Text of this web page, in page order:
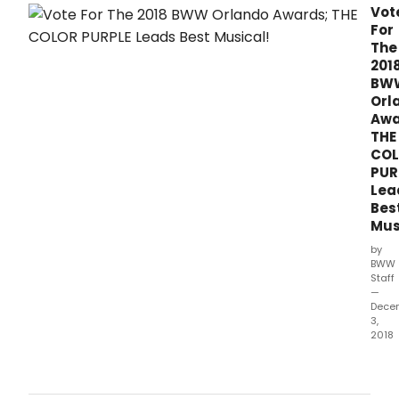
left
to
vote
for
the
2018
to
you
by
are
For
The
THE
by
BWW
Staff
—
3,
2018